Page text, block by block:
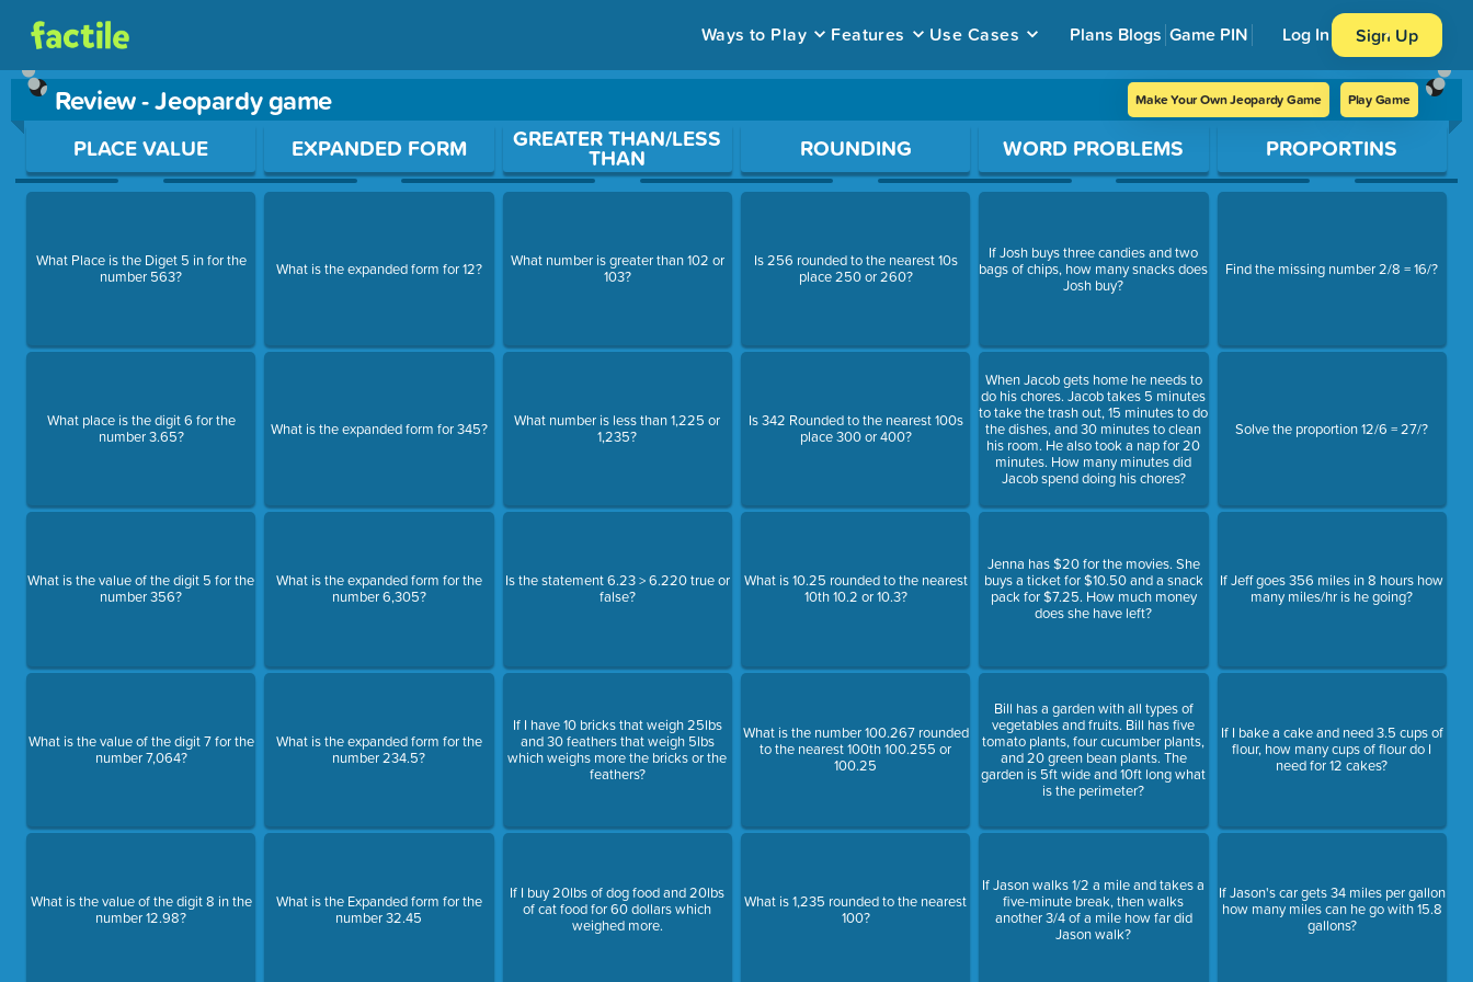
Ways to Play Features Use Cases Plans Blogs Game PIN Log In Sign Up
Review - Jeopardy game Make Your Own Jeopardy Game Play Game
Use arrow keys to move between questions. Press Enter or Space to open a question.
PLACE VALUE
What Place is the Diget 5 in for the
number 563?
What place is the digit 6 for the
number 3.65?
What is the value of the digit 5 for the
number 356?
What is the value of the digit 7 for the
number 7,064?
What is the value of the digit 8 in the
number 12.98?
EXPANDED FORM
What is the expanded form for 12?
What is the expanded form for 345?
What is the expanded form for the
number 6,305?
What is the expanded form for the
number 234.5?
What is the Expanded form for the
number 32.45
GREATER THAN/LESS
THAN
What number is greater than 102 or
103?
What number is less than 1,225 or
1,235?
Is the statement 6.23 > 6.220 true or
false?
If I have 10 bricks that weigh 25lbs
and 30 feathers that weigh 5lbs
which weighs more the bricks or the
feathers?
If I buy 20lbs of dog food and 20lbs
of cat food for 60 dollars which
weighed more.
ROUNDING
Is 256 rounded to the nearest 10s
place 250 or 260?
Is 342 Rounded to the nearest 100s
place 300 or 400?
What is 10.25 rounded to the nearest
10th 10.2 or 10.3?
What is the number 100.267 rounded
to the nearest 100th 100.255 or
100.25
What is 1,235 rounded to the nearest
100?
WORD PROBLEMS
If Josh buys three candies and two
bags of chips, how many snacks does
Josh buy?
When Jacob gets home he needs to
do his chores. Jacob takes 5 minutes
to take the trash out, 15 minutes to do
the dishes, and 30 minutes to clean
his room. He also took a nap for 20
minutes. How many minutes did
Jacob spend doing his chores?
Jenna has $20 for the movies. She
buys a ticket for $10.50 and a snack
pack for $7.25. How much money
does she have left?
Bill has a garden with all types of
vegetables and fruits. Bill has five
tomato plants, four cucumber plants,
and 20 green bean plants. The
garden is 5ft wide and 10ft long what
is the perimeter?
If Jason walks 1/2 a mile and takes a
five-minute break, then walks
another 3/4 of a mile how far did
Jason walk?
PROPORTINS
Find the missing number 2/8 = 16/?
Solve the proportion 12/6 = 27/?
If Jeff goes 356 miles in 8 hours how
many miles/hr is he going?
If I bake a cake and need 3.5 cups of
flour, how many cups of flour do I
need for 12 cakes?
If Jason's car gets 34 miles per gallon
how many miles can he go with 15.8
gallons?